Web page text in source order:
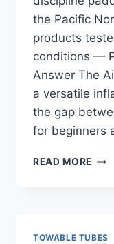
the Pacific
products
conditions —
Answer The
a versatile
the gap
for beginners
READ MORE
TOWABLE TUBES